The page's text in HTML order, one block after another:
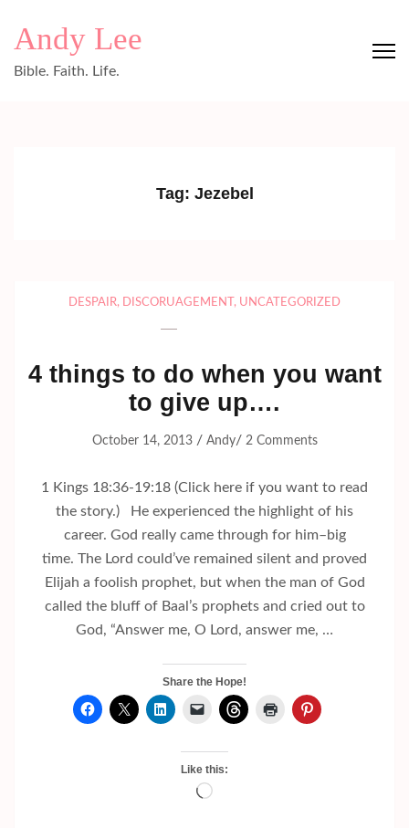
Andy Lee
Bible. Faith. Life.
Tag: Jezebel
DESPAIR, DISCORUAGEMENT , UNCATEGORIZED
4 things to do when you want
to give up….
October 14, 2013/ Andy/ 2 Comments
1 Kings 18:36-19:18 (Click here if you want to read
the story.) He experienced the highlight of his
career. God really came through for him–big
time. The Lord could’ve remained silent and proved
Elijah a foolish prophet, but when the man of God
called the bluff of Baal’s prophets and cried out to
God, “Answer me, O Lord, answer me, …
Share the Hope!
Like this:
Loading…